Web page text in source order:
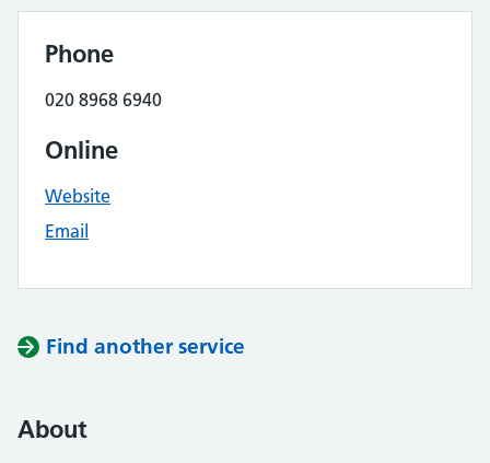
Phone
020 8968 6940
Online
Website
Email
Find another service
About